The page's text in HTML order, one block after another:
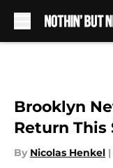
Brooklyn
Return This
By Nicolas Henkel |